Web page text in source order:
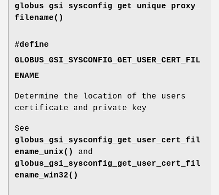
globus_gsi_sysconfig_get_unique_proxy_
filename()
#define
GLOBUS_GSI_SYSCONFIG_GET_USER_CERT_FIL
ENAME
Determine the location of the users
certificate and private key
See
globus_gsi_sysconfig_get_user_cert_fil
ename_unix()
and
globus_gsi_sysconfig_get_user_cert_fil
ename_win32()